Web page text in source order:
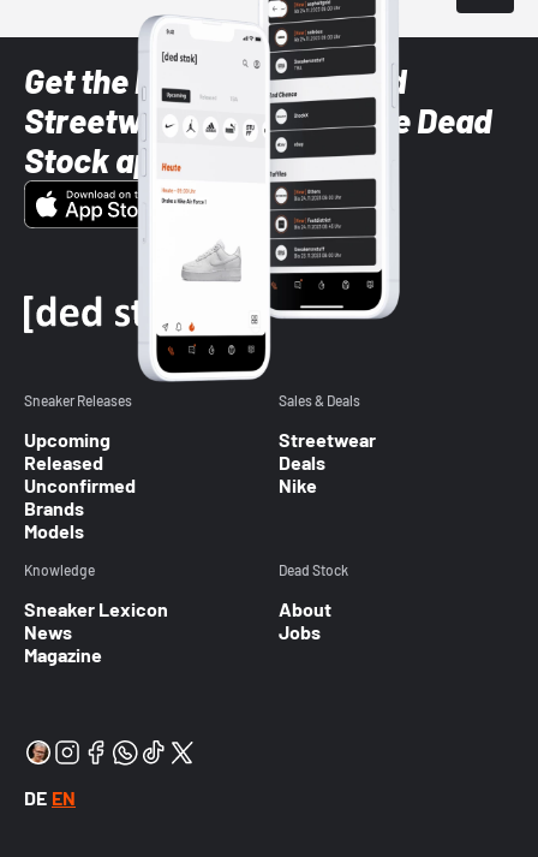
Get the latest Sneaker and
Streetwear styles with the Dead
Stock app
Sneaker Releases
Upcoming
Released
Unconfirmed
Brands
Models
Sales & Deals
Streetwear
Deals
Nike
Knowledge
Sneaker Lexicon
News
Magazine
Dead Stock
About
Jobs
DE EN